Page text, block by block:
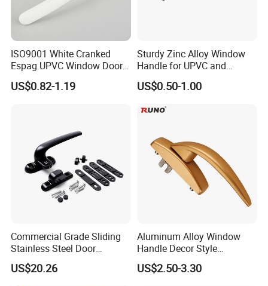
1,When the inventory in our warehouse meets the
order, we will ship the goods directly from the
warehouse
2,When the goods in the order need to be produced
or customized products, we will start production
after receiving the payment, and arrange delivery
within 15-20 working days.
Each in a small bag, 150pcs in one carton, outside
ISO9001 White Cranked
Espag UPVC Window Door
Cabinet Hardware Handle
US$0.82-1.19
Sturdy Zinc Alloy Window
Handle for UPVC and
Aluminum Doors Windows
Use
US$0.50-1.00
Commercial Grade Sliding
Stainless Steel Door
Hardware Window Handle
US$20.26
Aluminum Alloy Window
Handle Decor Style
Casement Window Handles
US$2.50-3.30